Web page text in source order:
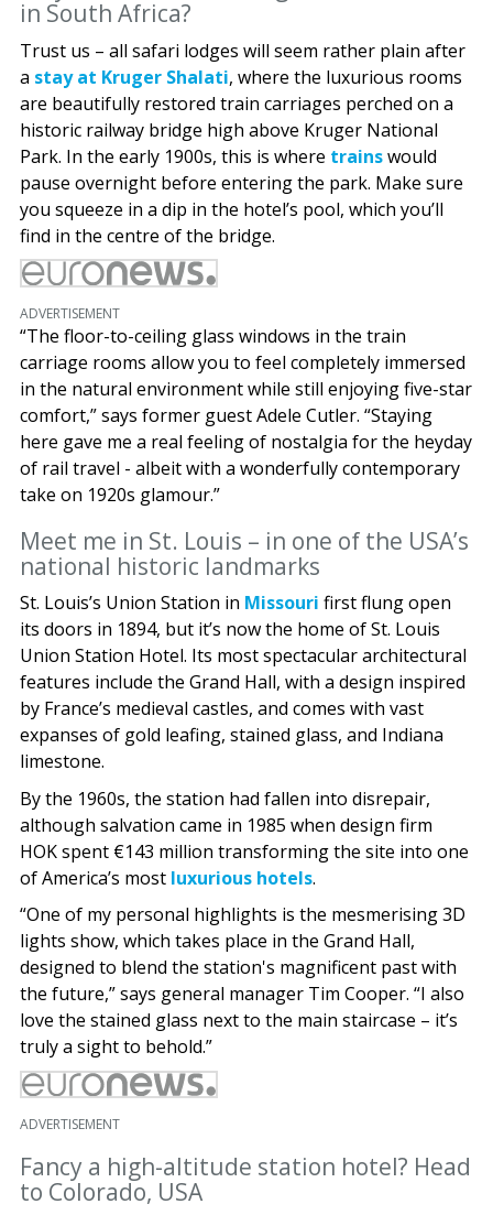
in South Africa?
Trust us – all safari lodges will seem rather plain after
a stay at Kruger Shalati, where the luxurious rooms
are beautifully restored train carriages perched on a
historic railway bridge high above Kruger National
Park. In the early 1900s, this is where trainswould
pause overnight before entering the park. Make sure
you squeeze in a dip in the hotel’s pool, which you’ll
find in the centre of the bridge.
ADVERTISEMENT
“The floor-to-ceiling glass windows in the train
carriage rooms allow you to feel completely immersed
in the natural environment while still enjoying five-star
comfort,” says former guest Adele Cutler. “Staying
here gave me a real feeling of nostalgia for the heyday
of rail travel - albeit with a wonderfully contemporary
take on 1920s glamour.”
Meet me in St. Louis – in one of the USA’s
national historic landmarks
St. Louis’s Union Station in Missouri first flung open
its doors in 1894, but it’s now the home of St. Louis
Union Station Hotel. Its most spectacular architectural
features include the Grand Hall, with a design inspired
by France’s medieval castles, and comes with vast
expanses of gold leafing, stained glass, and Indiana
limestone.
By the 1960s, the station had fallen into disrepair,
although salvation came in 1985 when design firm
HOK spent €143 million transforming the site into one
of America’s most luxurious hotels.
“One of my personal highlights is the mesmerising 3D
lights show, which takes place in the Grand Hall,
designed to blend the station's magnificent past with
the future,” says general manager Tim Cooper. “I also
love the stained glass next to the main staircase – it’s
truly a sight to behold.”
ADVERTISEMENT
Fancy a high-altitude station hotel? Head
to Colorado, USA